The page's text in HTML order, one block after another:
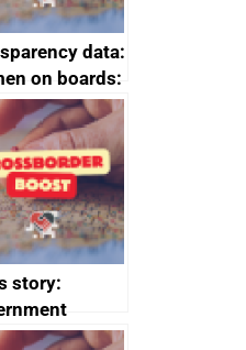
data:
on boards:
search
signed up to
of
story:
service to